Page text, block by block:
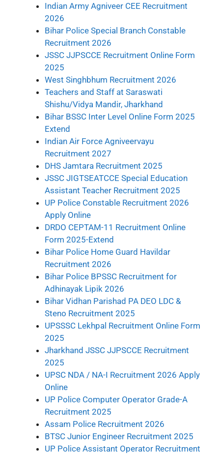
Indian Army Agniveer CEE Recruitment
2026
Bihar Police Special Branch Constable
Recruitment 2026
JSSC JJPSCCE Recruitment Online Form
2025
West Singhbhum Recruitment 2026
Teachers and Staff at Saraswati
Shishu/Vidya Mandir, Jharkhand
Bihar BSSC Inter Level Online Form 2025
Extend
Indian Air Force Agniveervayu
Recruitment 2027
DHS Jamtara Recruitment 2025
JSSC JIGTSEATCCE Special Education
Assistant Teacher Recruitment 2025
UP Police Constable Recruitment 2026
Apply Online
DRDO CEPTAM-11 Recruitment Online
Form 2025-Extend
Bihar Police Home Guard Havildar
Recruitment 2026
Bihar Police BPSSC Recruitment for
Adhinayak Lipik 2026
Bihar Vidhan Parishad PA DEO LDC &
Steno Recruitment 2025
UPSSSC Lekhpal Recruitment Online Form
2025
Jharkhand JSSC JJPSCCE Recruitment
2025
UPSC NDA / NA-I Recruitment 2026 Apply
Online
UP Police Computer Operator Grade-A
Recruitment 2025
Assam Police Recruitment 2026
BTSC Junior Engineer Recruitment 2025
UP Police Assistant Operator Recruitment